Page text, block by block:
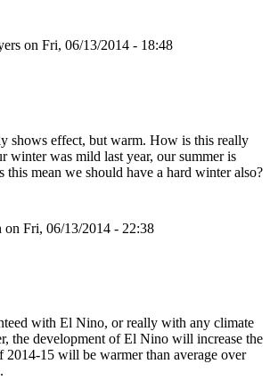
on Fri, 06/13/2014 - 18:48
shows effect, but warm. How is this really
winter was mild last year, our summer is
this mean we should have a hard winter also?
on Fri, 06/13/2014 - 22:38
with El Nino, or really with any climate
the development of El Nino will increase the
2014-15 will be warmer than average over